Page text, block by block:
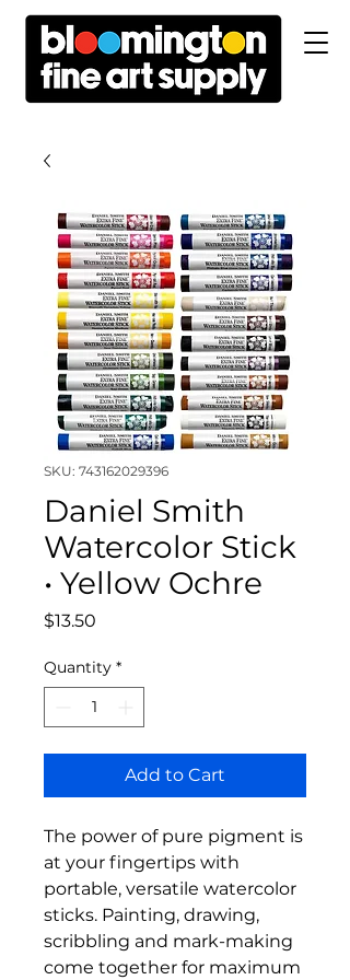
SKU: 743162029396
Daniel Smith
Watercolor Stick
• Yellow Ochre
$13.50
Quantity *
Add to Cart
The power of pure pigment is
at your fingertips with
portable, versatile watercolor
sticks. Painting, drawing,
scribbling and mark-making
come together for maximum